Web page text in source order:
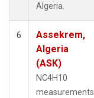
Algeria.
6
Assekrem,
Algeria
(ASK)
NC4H10
measurements